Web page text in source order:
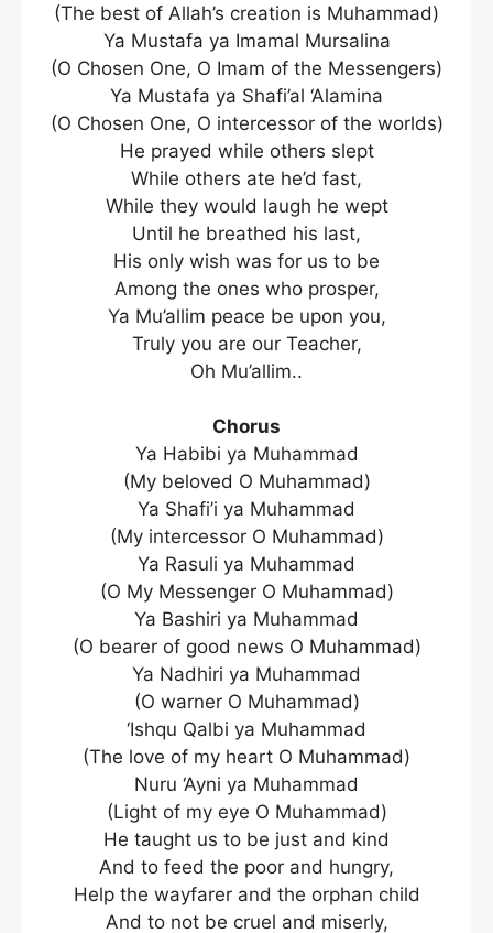
(The best of Allah’s creation is Muhammad)
Ya Mustafa ya Imamal Mursalina
(O Chosen One, O Imam of the Messengers)
Ya Mustafa ya Shafi’al ‘Alamina
(O Chosen One, O intercessor of the worlds)
He prayed while others slept
While others ate he’d fast,
While they would laugh he wept
Until he breathed his last,
His only wish was for us to be
Among the ones who prosper,
Ya Mu’allim peace be upon you,
Truly you are our Teacher,
Oh Mu’allim..
Chorus
Ya Habibi ya Muhammad
(My beloved O Muhammad)
Ya Shafi’i ya Muhammad
(My intercessor O Muhammad)
Ya Rasuli ya Muhammad
(O My Messenger O Muhammad)
Ya Bashiri ya Muhammad
(O bearer of good news O Muhammad)
Ya Nadhiri ya Muhammad
(O warner O Muhammad)
‘Ishqu Qalbi ya Muhammad
(The love of my heart O Muhammad)
Nuru ‘Ayni ya Muhammad
(Light of my eye O Muhammad)
He taught us to be just and kind
And to feed the poor and hungry,
Help the wayfarer and the orphan child
And to not be cruel and miserly,